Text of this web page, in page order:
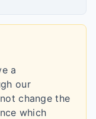
a
our
change the
which